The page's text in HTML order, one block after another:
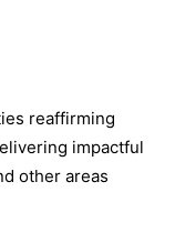
reaffirming
impactful
other areas